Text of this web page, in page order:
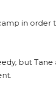
in order
but